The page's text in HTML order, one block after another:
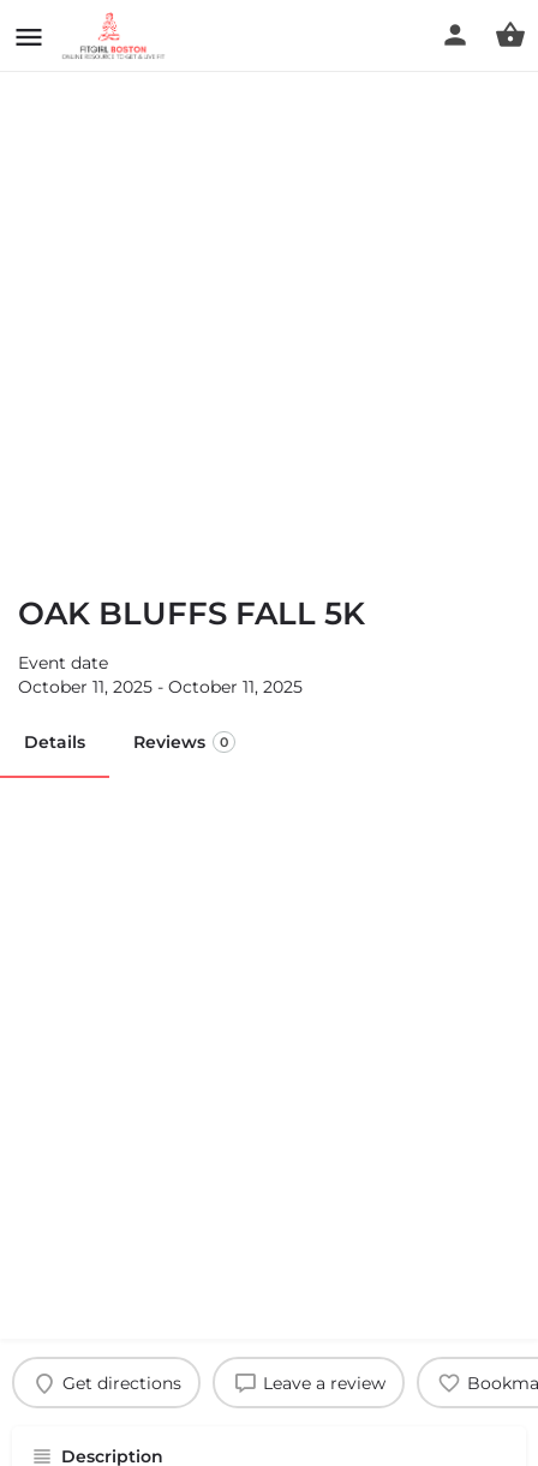
next
OAK BLUFFS FALL 5K
Event date
October 11, 2025 - October 11, 2025
Details Reviews 0
Get directions Leave a review
Description